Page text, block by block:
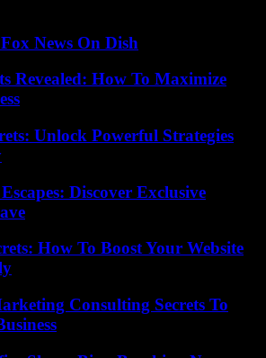
News On Dish
Revealed: How To Maximize
Unlock Powerful Strategies
Discover Exclusive
How To Boost Your Website
Consulting Secrets To